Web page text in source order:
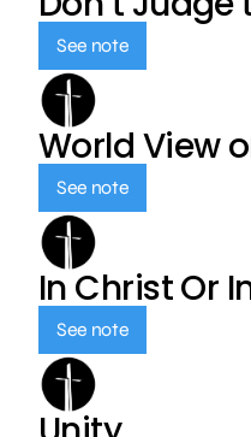
See note
World View
See note
In Christ Or
See note